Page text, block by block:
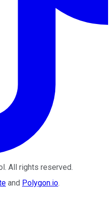
. All rights reserved.
and Polygon.io.